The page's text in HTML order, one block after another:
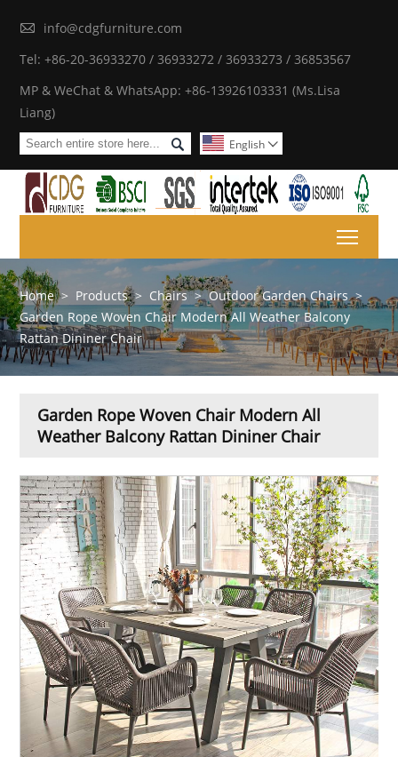

info@cdgfurniture.com
Tel: +86-20-36933270 / 36933272 / 36933273 / 36853567
MP & WeChat & WhatsApp: +86-13926103331 (Ms.Lisa
Liang)
 English 
Home > Products > Chairs > Outdoor Garden Chairs >
Garden Rope Woven Chair Modern All Weather Balcony
Rattan Dininer Chair
Garden Rope Woven Chair Modern All
Weather Balcony Rattan Dininer Chair